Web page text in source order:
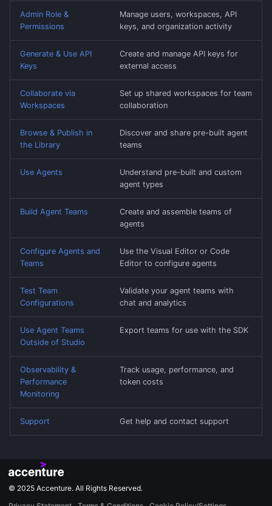
Admin Role &
Permissions
Manage users, workspaces, API
keys, and organization activity
Generate & Use API
Keys
Create and manage API keys for
external access
Collaborate via
Workspaces
Set up shared workspaces for team
collaboration
Browse & Publish in
the Library
Discover and share pre-built agent
teams
Use Agents
Understand pre-built and custom
agent types
Build Agent Teams
Create and assemble teams of
agents
Configure Agents and
Teams
Use the Visual Editor or Code
Editor to configure agents
Test Team
Configurations
Validate your agent teams with
chat and analytics
Use Agent Teams
Outside of Studio
Export teams for use with the SDK
Observability &
Performance
Monitoring
Track usage, performance, and
token costs
Support Get help and contact support
© 2025 Accenture. All Rights Reserved.